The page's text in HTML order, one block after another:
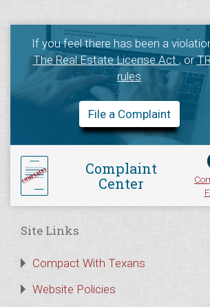
If you feel there has been a
The Real Estate License Act, or
rules
File a Complaint
Complaint
Center
Site Links
Compact With Texans
Website Policies